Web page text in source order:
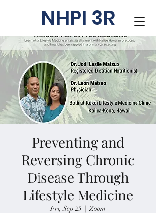
NHPI 3R
Preventing and
Reversing Chronic
Disease Through
Lifestyle Medicine
Fri, Sep 25
  |
Zoom